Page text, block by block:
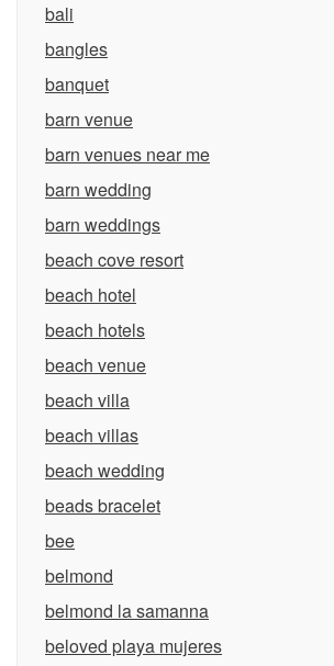
bali
bangles
banquet
barn venue
barn venues near me
barn wedding
barn weddings
beach cove resort
beach hotel
beach hotels
beach venue
beach villa
beach villas
beach wedding
beads bracelet
bee
belmond
belmond la samanna
beloved playa mujeres